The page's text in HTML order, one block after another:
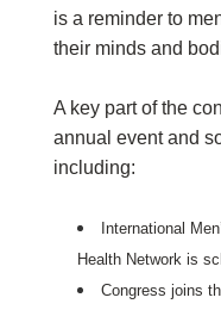
is a reminder to
their minds and
A key part of the
annual event and
including:
International
Health Network is
Congress joins